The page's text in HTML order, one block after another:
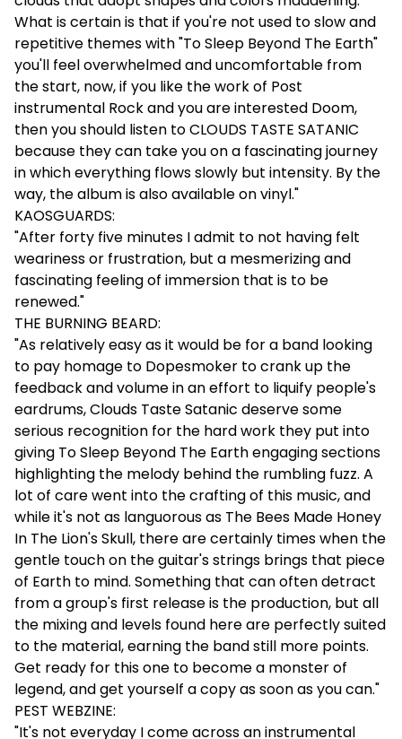
What is certain is that if you're not used to slow and
repetitive themes with "To Sleep Beyond The Earth"
you'll feel overwhelmed and uncomfortable from
the start, now, if you like the work of Post
instrumental Rock and you are interested Doom,
then you should listen to CLOUDS TASTE SATANIC
because they can take you on a fascinating journey
in which everything flows slowly but intensity. By the
way, the album is also available on vinyl."
KAOSGUARDS:
"After forty five minutes I admit to not having felt
weariness or frustration, but a mesmerizing and
fascinating feeling of immersion that is to be
renewed."
THE BURNING BEARD:
"As relatively easy as it would be for a band looking
to pay homage to Dopesmoker to crank up the
feedback and volume in an effort to liquify people's
eardrums, Clouds Taste Satanic deserve some
serious recognition for the hard work they put into
giving To Sleep Beyond The Earth engaging sections
highlighting the melody behind the rumbling fuzz. A
lot of care went into the crafting of this music, and
while it's not as languorous as The Bees Made Honey
In The Lion's Skull, there are certainly times when the
gentle touch on the guitar's strings brings that piece
of Earth to mind. Something that can often detract
from a group's first release is the production, but all
the mixing and levels found here are perfectly suited
to the material, earning the band still more points.
Get ready for this one to become a monster of
legend, and get yourself a copy as soon as you can."
PEST WEBZINE:
"It's not everyday I come across an instrumental